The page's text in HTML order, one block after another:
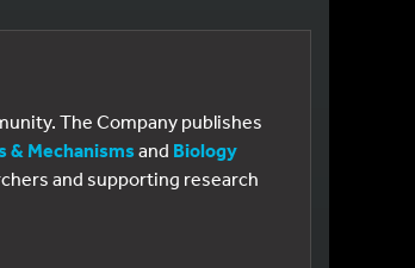
The Company publishes
& Mechanisms and Biology
and supporting research